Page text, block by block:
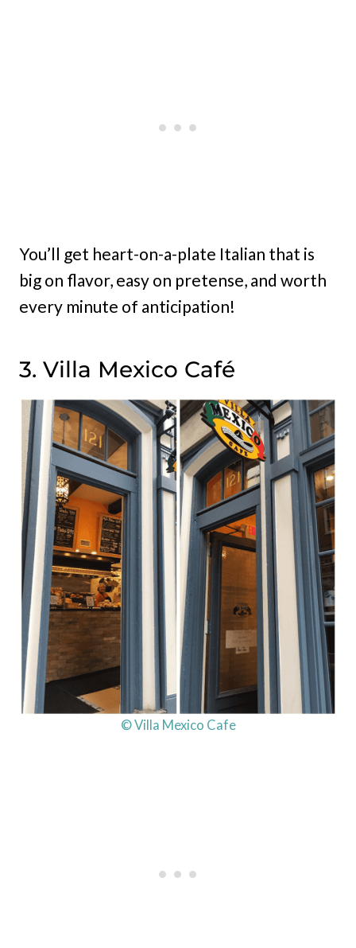
You’ll get heart-on-a-plate Italian that is
big on flavor, easy on pretense, and worth
every minute of anticipation!
3. Villa Mexico Café
© Villa Mexico Cafe